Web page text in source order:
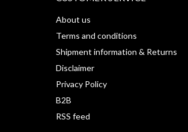
About us
Terms and conditions
Shipment information & Returns
Disclaimer
Privacy Policy
B2B
RSS feed